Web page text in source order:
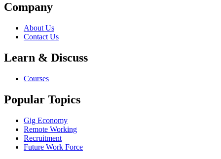
Company
About Us
Contact Us
Learn & Discuss
Courses
Popular Topics
Gig Economy
Remote Working
Recruitment
Future Work Force